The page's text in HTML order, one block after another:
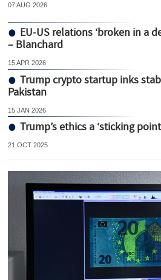
07 AUG 2026
EU-US relations ‘broken in a
– Blanchard
15 APR 2026
Trump crypto startup inks
Pakistan
15 JAN 2026
Trump’s ethics a ‘sticking
21 OCT 2025